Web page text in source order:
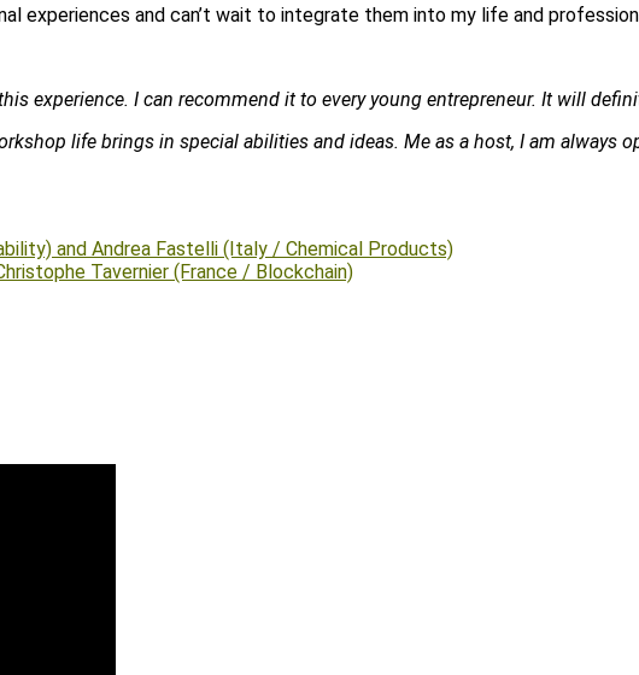
experiences and can’t wait to integrate them into my life and
experience. I can recommend it to every young entrepreneur. It will
life brings in special abilities and ideas. Me as a host, I am always
and Andrea Fastelli (Italy / Chemical Products)
Tavernier (France / Blockchain)